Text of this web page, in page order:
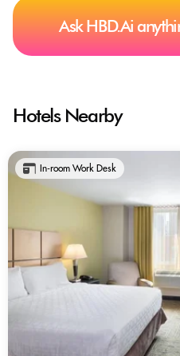
Ask HBD.Ai
Hotels Nearby
In-room Work Desk